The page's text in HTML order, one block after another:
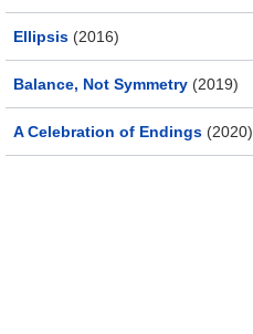
Ellipsis (2016)
Balance, Not Symmetry (2019)
A Celebration of Endings (2020)